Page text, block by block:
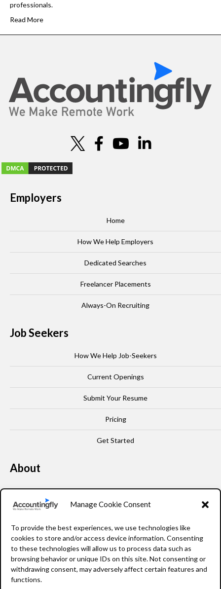
Manage Cookie Consent
To provide the best experiences, we use technologies like
cookies to store and/or access device information. Consenting
to these technologies will allow us to process data such as
browsing behavior or unique IDs on this site. Not consenting or
withdrawing consent, may adversely affect certain features and
functions.
professionals.
Read More
Employers
Home
How We Help Employers
Dedicated Searches
Freelancer Placements
Always-On Recruiting
Job Seekers
How We Help Job-Seekers
Current Openings
Submit Your Resume
Pricing
Get Started
About
Our Story
FAQ
Resources
Privacy Policy